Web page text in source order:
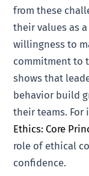
from these
their values as
willingness to
commitment to
shows that
behavior build
their teams. For
Ethics: Core
role of ethical
confidence.